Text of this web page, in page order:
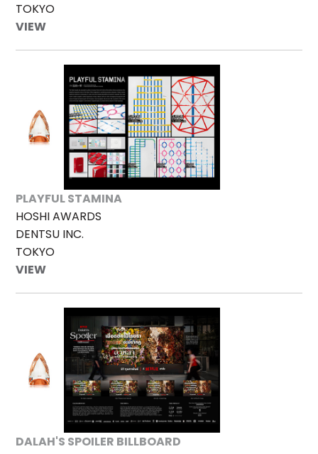
TOKYO
VIEW
PLAYFUL STAMINA
HOSHI AWARDS
DENTSU INC.
TOKYO
VIEW
DALAH'S SPOILER BILLBOARD